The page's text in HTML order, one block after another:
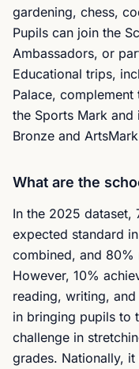
gardening, chess,
Pupils can join the
Ambassadors, or
Educational trips,
Palace,
the Sports Mark
Bronze and
What are the
In the 2025 dataset,
expected standard
combined, and 80%
However, 10%
reading, writing,
in bringing pupils to
challenge in
grades. Nationally,